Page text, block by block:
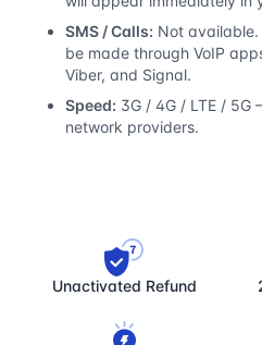
SMS / Calls: Not available.
be made through VoIP
Viber, and Signal.
Speed: 3G / 4G / LTE /
network providers.
Unactivated Refund